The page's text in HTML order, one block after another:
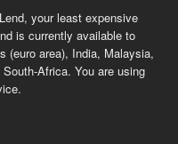
your least expensive
is currently available to
(euro area), India, Malaysia,
Africa. You are using